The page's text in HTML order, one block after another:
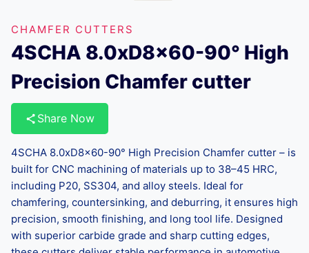
CHAMFER CUTTERS
4SCHA 8.0xD8x60-90° High
Precision Chamfer cutter
Share Now
4SCHA 8.0xD8x60-90° High Precision Chamfer cutter – is
built for CNC machining of materials up to 38–45 HRC,
including P20, SS304, and alloy steels. Ideal for
chamfering, countersinking, and deburring, it ensures high
precision, smooth finishing, and long tool life. Designed
with superior carbide grade and sharp cutting edges,